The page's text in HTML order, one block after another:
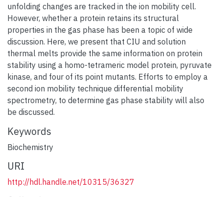
unfolding changes are tracked in the ion mobility cell.
However, whether a protein retains its structural
properties in the gas phase has been a topic of wide
discussion. Here, we present that CIU and solution
thermal melts provide the same information on protein
stability using a homo-tetrameric model protein, pyruvate
kinase, and four of its point mutants. Efforts to employ a
second ion mobility technique differential mobility
spectrometry, to determine gas phase stability will also
be discussed.
Keywords
Biochemistry
URI
http://hdl.handle.net/10315/36327